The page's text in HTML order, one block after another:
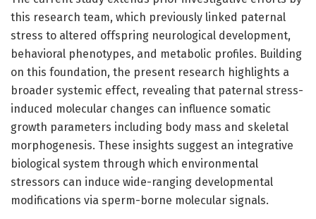
this research team, which previously linked paternal
stress to altered offspring neurological development,
behavioral phenotypes, and metabolic profiles. Building
on this foundation, the present research highlights a
broader systemic effect, revealing that paternal stress-
induced molecular changes can influence somatic
growth parameters including body mass and skeletal
morphogenesis. These insights suggest an integrative
biological system through which environmental
stressors can induce wide-ranging developmental
modifications via sperm-borne molecular signals.